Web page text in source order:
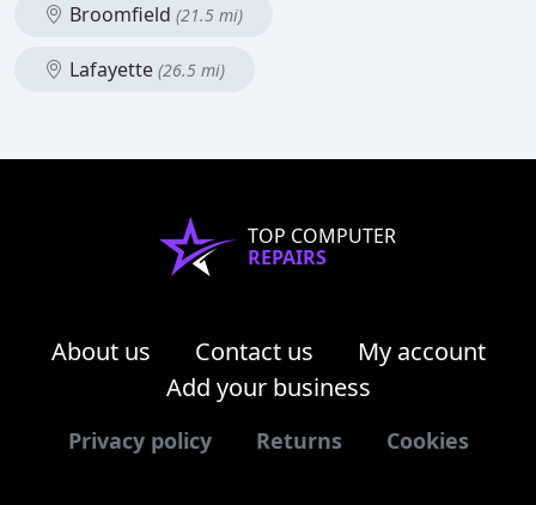
Broomfield (21.5 mi)
Lafayette (26.5 mi)
TOP COMPUTER
REPAIRS
About us Contact us
My account
Add your business
Privacy policy Returns Cookies